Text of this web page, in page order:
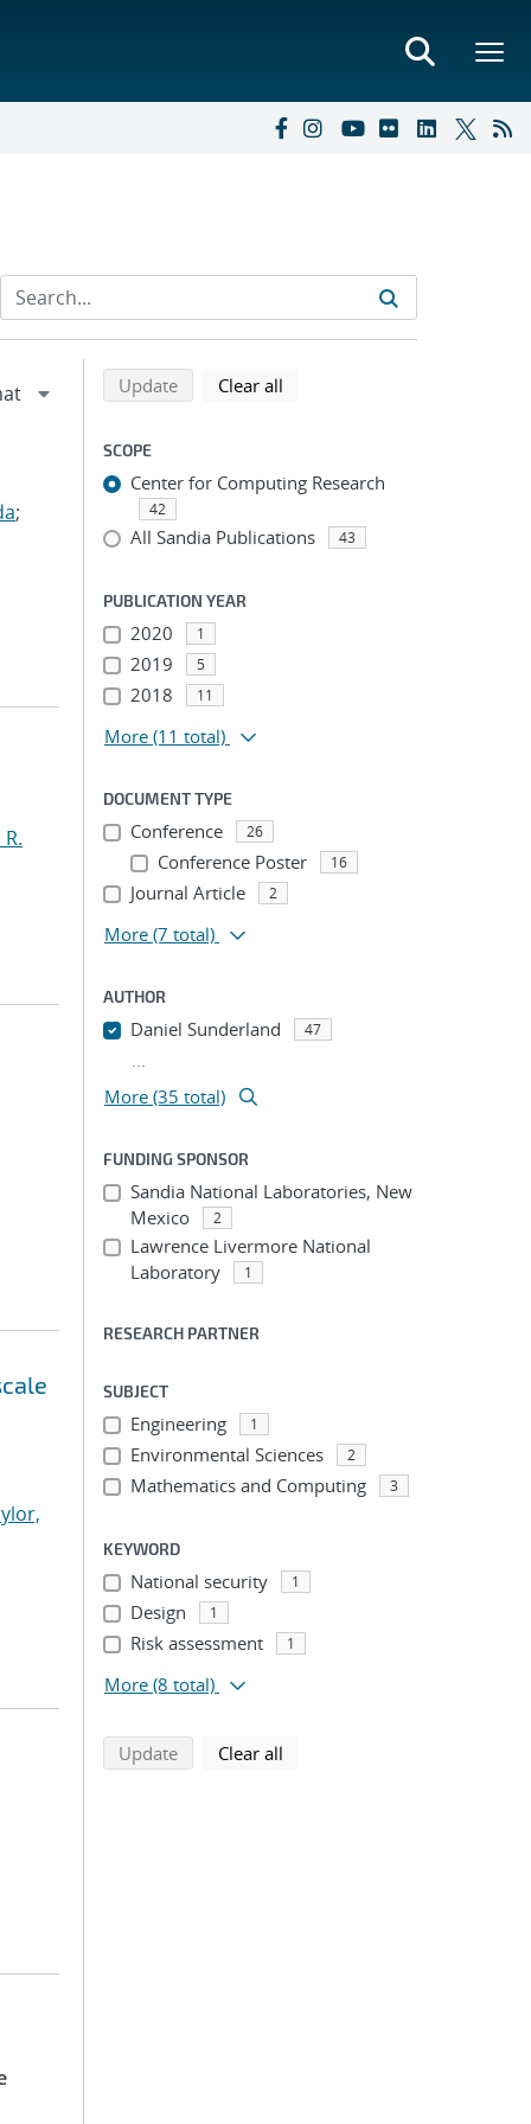
;
Refine search results
Back to top of search results
Updatesearch using selected filters
Clear all
SCOPE
Center for Computing Research
42
All Sandia Publications 43
PUBLICATION YEAR
2020 1
2019 5
2018 11
More (11 total)
DOCUMENT TYPE
Conference 26
Conference Poster 16
Journal Article 2
More (7 total)
AUTHOR
Daniel Sunderland 47
...
More (35 total)
FUNDING SPONSOR
Sandia National Laboratories, New
Mexico
2
Lawrence Livermore National
Laboratory
1
RESEARCH PARTNER
SUBJECT
Engineering 1
Environmental Sciences 2
Mathematics and Computing 3
KEYWORD
National security 1
Design 1
Risk assessment 1
More (8 total)
Updatesearch using selected filters
Clear all